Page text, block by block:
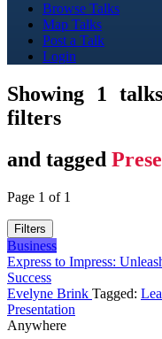
Browse Talks
Map Talks
Post a Talk
Login
Showing 1
filters
and tagged
Page 1 of 1
Filters
Business
Express to Impress:
Success
Evelyne Brink Tagged:
Presentation
Anywhere